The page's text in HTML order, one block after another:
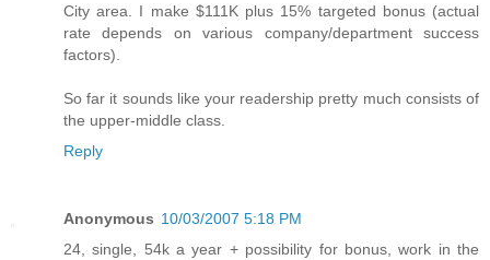
City area. I make $111K plus 15% targeted bonus (actual
rate depends on various company/department success
factors).
So far it sounds like your readership pretty much consists of
the upper-middle class.
Reply
Anonymous 10/03/2007 5:18 PM
24, single, 54k a year + possibility for bonus, work in the